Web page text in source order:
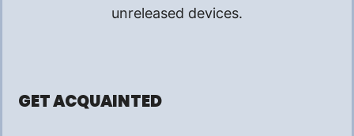
unreleased devices.
GET ACQUAINTED